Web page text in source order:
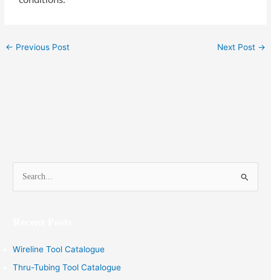
← Previous Post Next Post →
Wireline Tool Catalogue
Thru-Tubing Tool Catalogue